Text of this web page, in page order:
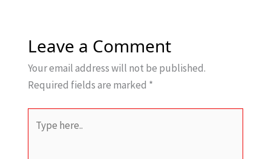
Leave a Comment
Your email address will not be published.
Required fields are marked *
here..